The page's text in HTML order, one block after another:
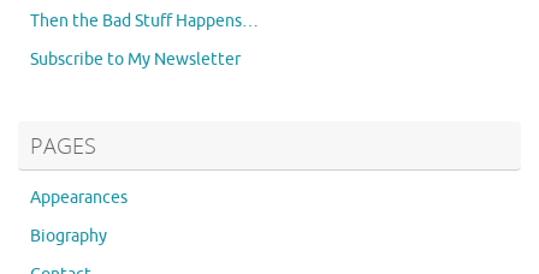
Then the Bad Stuff Happens…
Subscribe to My Newsletter
PAGES
Appearances
Biography